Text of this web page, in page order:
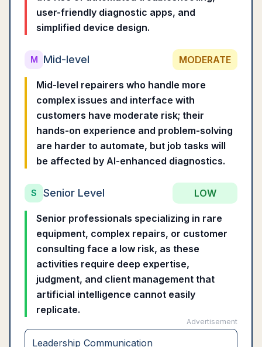
user-friendly diagnostic apps, and
simplified device design.
M Mid-level MODERATE
Mid-level repairers who handle more
complex issues and interface with
customers have moderate risk; their
hands-on experience and problem-solving
are harder to automate, but job tasks will
be affected by AI-enhanced diagnostics.
S Senior Level LOW
Senior professionals specializing in rare
equipment, complex repairs, or customer
consulting face a low risk, as these
activities require deep expertise,
judgment, and client management that
artificial intelligence cannot easily
replicate.
Advertisement
Leadership Communication